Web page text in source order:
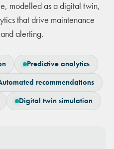
modelled as a digital twin,
that drive maintenance
alerting.
Predictive analytics
recommendations
Digital twin simulation